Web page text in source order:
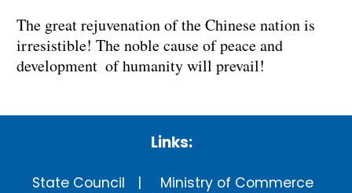
The great rejuvenation of the Chinese nation is
irresistible! The noble cause of peace and
development of humanity will prevail!
Links:
State Council Ministry of Commerce